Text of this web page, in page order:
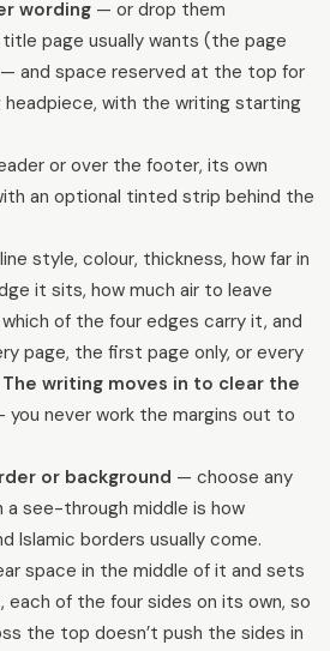
wording — or drop them
page usually wants (the page
and space reserved at the top for
with the writing starting
or over the footer, its own
an optional tinted strip behind the
style, colour, thickness, how far in
it sits, how much air to leave
of the four edges carry it, and
page, the first page only, or every
The writing moves in to clear the
you never work the margins out to
or background — choose any
a see-through middle is how
Islamic borders usually come.
space in the middle of it and sets
of the four sides on its own, so